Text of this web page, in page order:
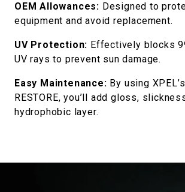
OEM Allowances: Designed to
equipment and avoid replacement.
UV Protection: Effectively blocks
UV rays to prevent sun damage.
Easy Maintenance: By using
RESTORE, you’ll add gloss,
hydrophobic layer.